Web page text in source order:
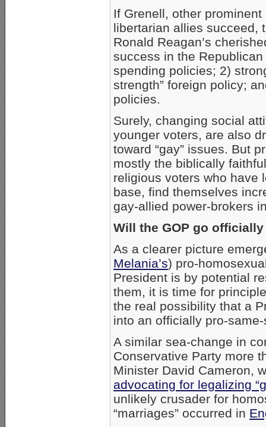
If Grenell, other
libertarian allies succeed,
Ronald Reagan’s
success in the
spending policies; 2)
strength” foreign policy;
policies.
Surely, changing social
younger voters, are also
toward “gay” issues. But
mostly the biblically
religious voters who have
base, find themselves
gay-allied power-brokers
Will the GOP go officially
As a clearer picture
Melania’s) pro-
President is by potential
them, it is time for
the real possibility that a
into an officially pro-same-
A similar sea-change in
Conservative Party more
Minister David Cameron,
advocating for legalizing
unlikely crusader for
“marriages” occurred in